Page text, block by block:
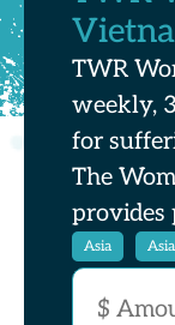
TWR
weekly,
for
The
provides
Asia